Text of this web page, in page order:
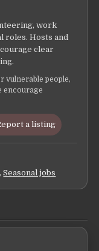
work
roles. Hosts and
clear
vulnerable people,
encourage
a listing
,Seasonal jobs